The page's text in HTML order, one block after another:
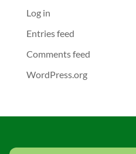
Log in
Entries feed
Comments feed
WordPress.org